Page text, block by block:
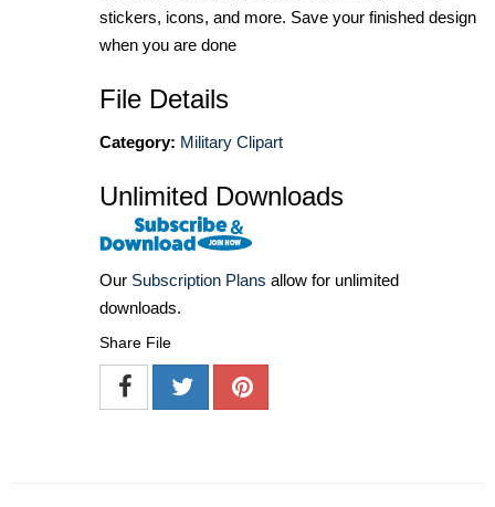
stickers, icons, and more. Save your finished design
when you are done
File Details
Category: Military Clipart
Unlimited Downloads
Our Subscription Plans allow for unlimited
downloads.
Share File